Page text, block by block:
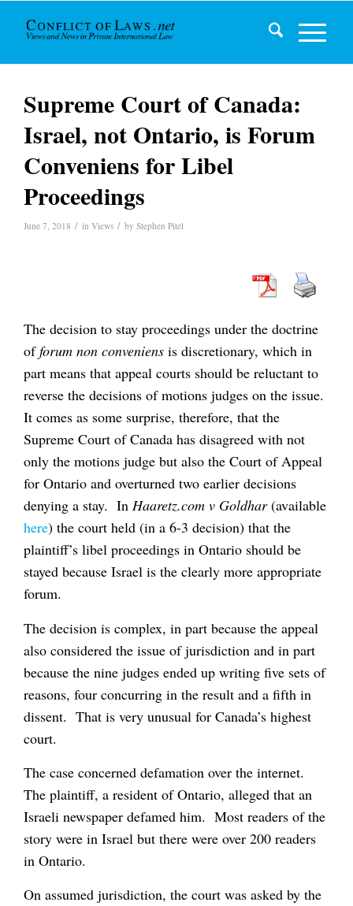
Supreme Court of Canada:
Israel, not Ontario, is Forum
Conveniens for Libel
Proceedings
June 7, 2018 / in Views / by Stephen Pitel
The decision to stay proceedings under the doctrine
offorum non conveniens is discretionary, which in
part means that appeal courts should be reluctant to
reverse the decisions of motions judges on the issue.
It comes as some surprise, therefore, that the
Supreme Court of Canada has disagreed with not
only the motions judge but also the Court of Appeal
for Ontario and overturned two earlier decisions
denying a stay. In Haaretz.com v Goldhar(available
here) the court held (in a 6-3 decision) that the
plaintiff’s libel proceedings in Ontario should be
stayed because Israel is the clearly more appropriate
forum.
The decision is complex, in part because the appeal
also considered the issue of jurisdiction and in part
because the nine judges ended up writing five sets of
reasons, four concurring in the result and a fifth in
dissent. That is very unusual for Canada’s highest
court.
The case concerned defamation over the internet.
The plaintiff, a resident of Ontario, alleged that an
Israeli newspaper defamed him. Most readers of the
story were in Israel but there were over 200 readers
in Ontario.
On assumed jurisdiction, the court was asked by the